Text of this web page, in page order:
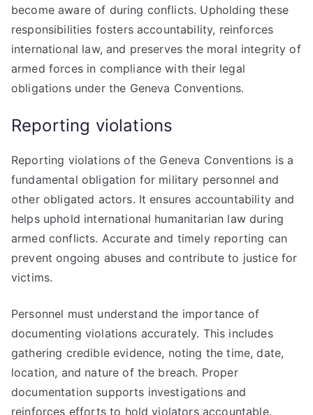
become aware of during conflicts. Upholding these
responsibilities fosters accountability, reinforces
international law, and preserves the moral integrity of
armed forces in compliance with their legal
obligations under the Geneva Conventions.
Reporting violations
Reporting violations of the Geneva Conventions is a
fundamental obligation for military personnel and
other obligated actors. It ensures accountability and
helps uphold international humanitarian law during
armed conflicts. Accurate and timely reporting can
prevent ongoing abuses and contribute to justice for
victims.
Personnel must understand the importance of
documenting violations accurately. This includes
gathering credible evidence, noting the time, date,
location, and nature of the breach. Proper
documentation supports investigations and
reinforces efforts to hold violators accountable.